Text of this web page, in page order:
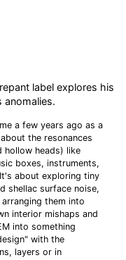
label explores his
a few years ago as a
the resonances
hollow heads) like
boxes, instruments,
about exploring tiny
shellac surface noise,
them into
interior mishaps and
into something
with the
layers or in